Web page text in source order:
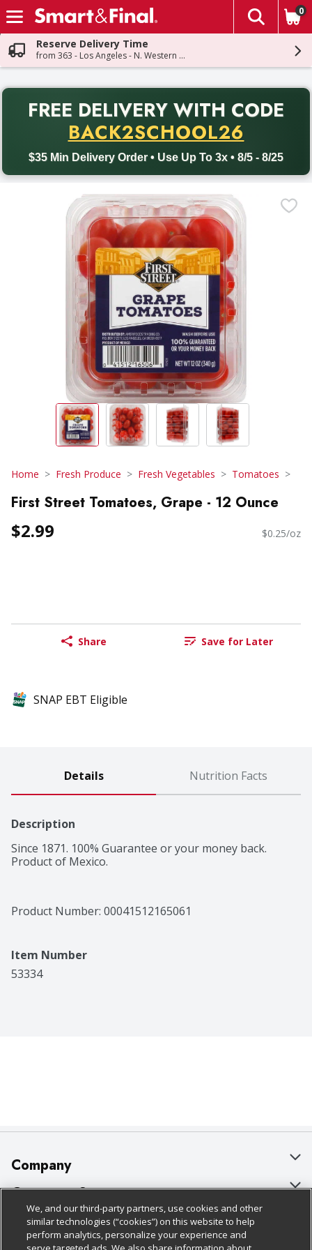
Skip header to page content
The
0
Reserve Delivery Time
from 363 - Los Angeles - N. Western Ave
FREE DELIVERY WITH CODE
BACK2SCHOOL26
$35 Min Delivery Order • Use Up To 3x • 8/5 - 8/25
Back to School promotion. Free delivery with promo code
Home Fresh Produce Fresh Vegetables Tomatoes
First Street Tomatoes, Grape - 12 Ounce
$2.99 $0.25/oz
Share Save for Later
SNAP EBT Eligible
Details Nutrition Facts
Description
Since 1871. 100% Guarantee or your money back.
Product of Mexico.
Product Number: 00041512165061
Item Number
53334
Company
About Us
Our Brands
Careers
Customer Support
Bulk Gift Card Orders
Business & Community HQ
Policies & Disclosures
Cage Free Egg Policy
We, and our third-party partners, use cookies and other
similar technologies (“cookies”) on this website to help
perform analytics, personalize your experience and